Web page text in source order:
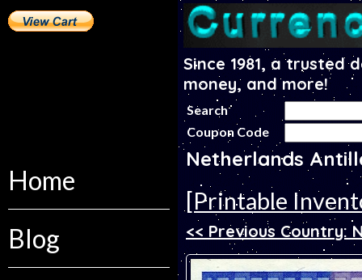
Home
Blog
Since 1981, a
money, and more!
Search
Coupon Code
Netherlands
[Printable
<< Previous Country: